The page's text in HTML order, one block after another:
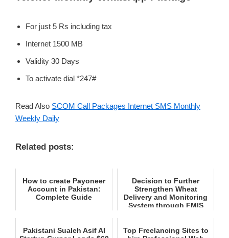
For just 5 Rs including tax
Internet 1500 MB
Validity 30 Days
To activate dial *247#
Read Also SCOM Call Packages Internet SMS Monthly
Weekly Daily
Related posts:
How to create Payoneer
Account in Pakistan:
Complete Guide
Decision to Further
Strengthen Wheat
Delivery and Monitoring
System through FMIS
Pakistani Sualeh Asif AI
Top Freelancing Sites to